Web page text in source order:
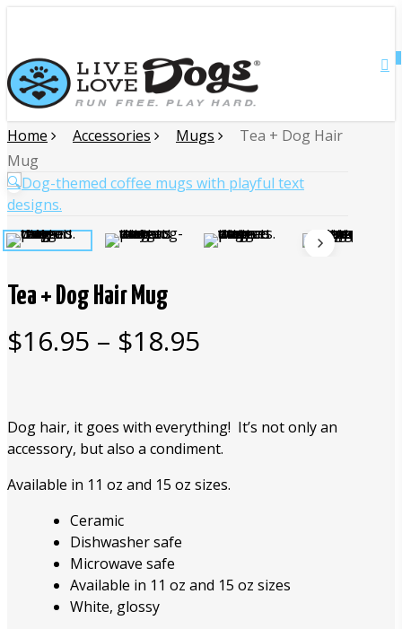
main
content
Home Accessories Mugs
Tea + Dog Hair
Mug
🔍
Tea + Dog Hair Mug
$16.95 – $18.95
through
$18.95
Dog hair, it goes with everything! It’s not only an
accessory, but also a condiment.
Available in 11 oz and 15 oz sizes.
Ceramic
Dishwasher safe
Microwave safe
Available in 11 oz and 15 oz sizes
White, glossy
Menu